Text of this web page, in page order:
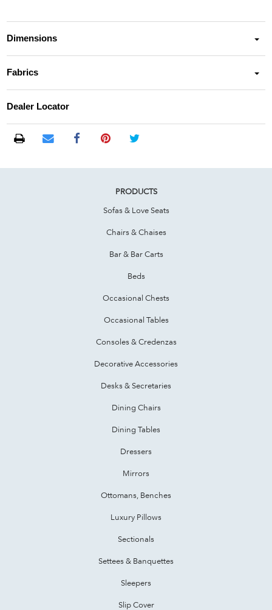
Dimensions
Fabrics
Dealer Locator
PRODUCTS
Sofas & Love Seats
Chairs & Chaises
Bar & Bar Carts
Beds
Occasional Chests
Occasional Tables
Consoles & Credenzas
Decorative Accessories
Desks & Secretaries
Dining Chairs
Dining Tables
Dressers
Mirrors
Ottomans, Benches
Luxury Pillows
Sectionals
Settees & Banquettes
Sleepers
Slip Cover